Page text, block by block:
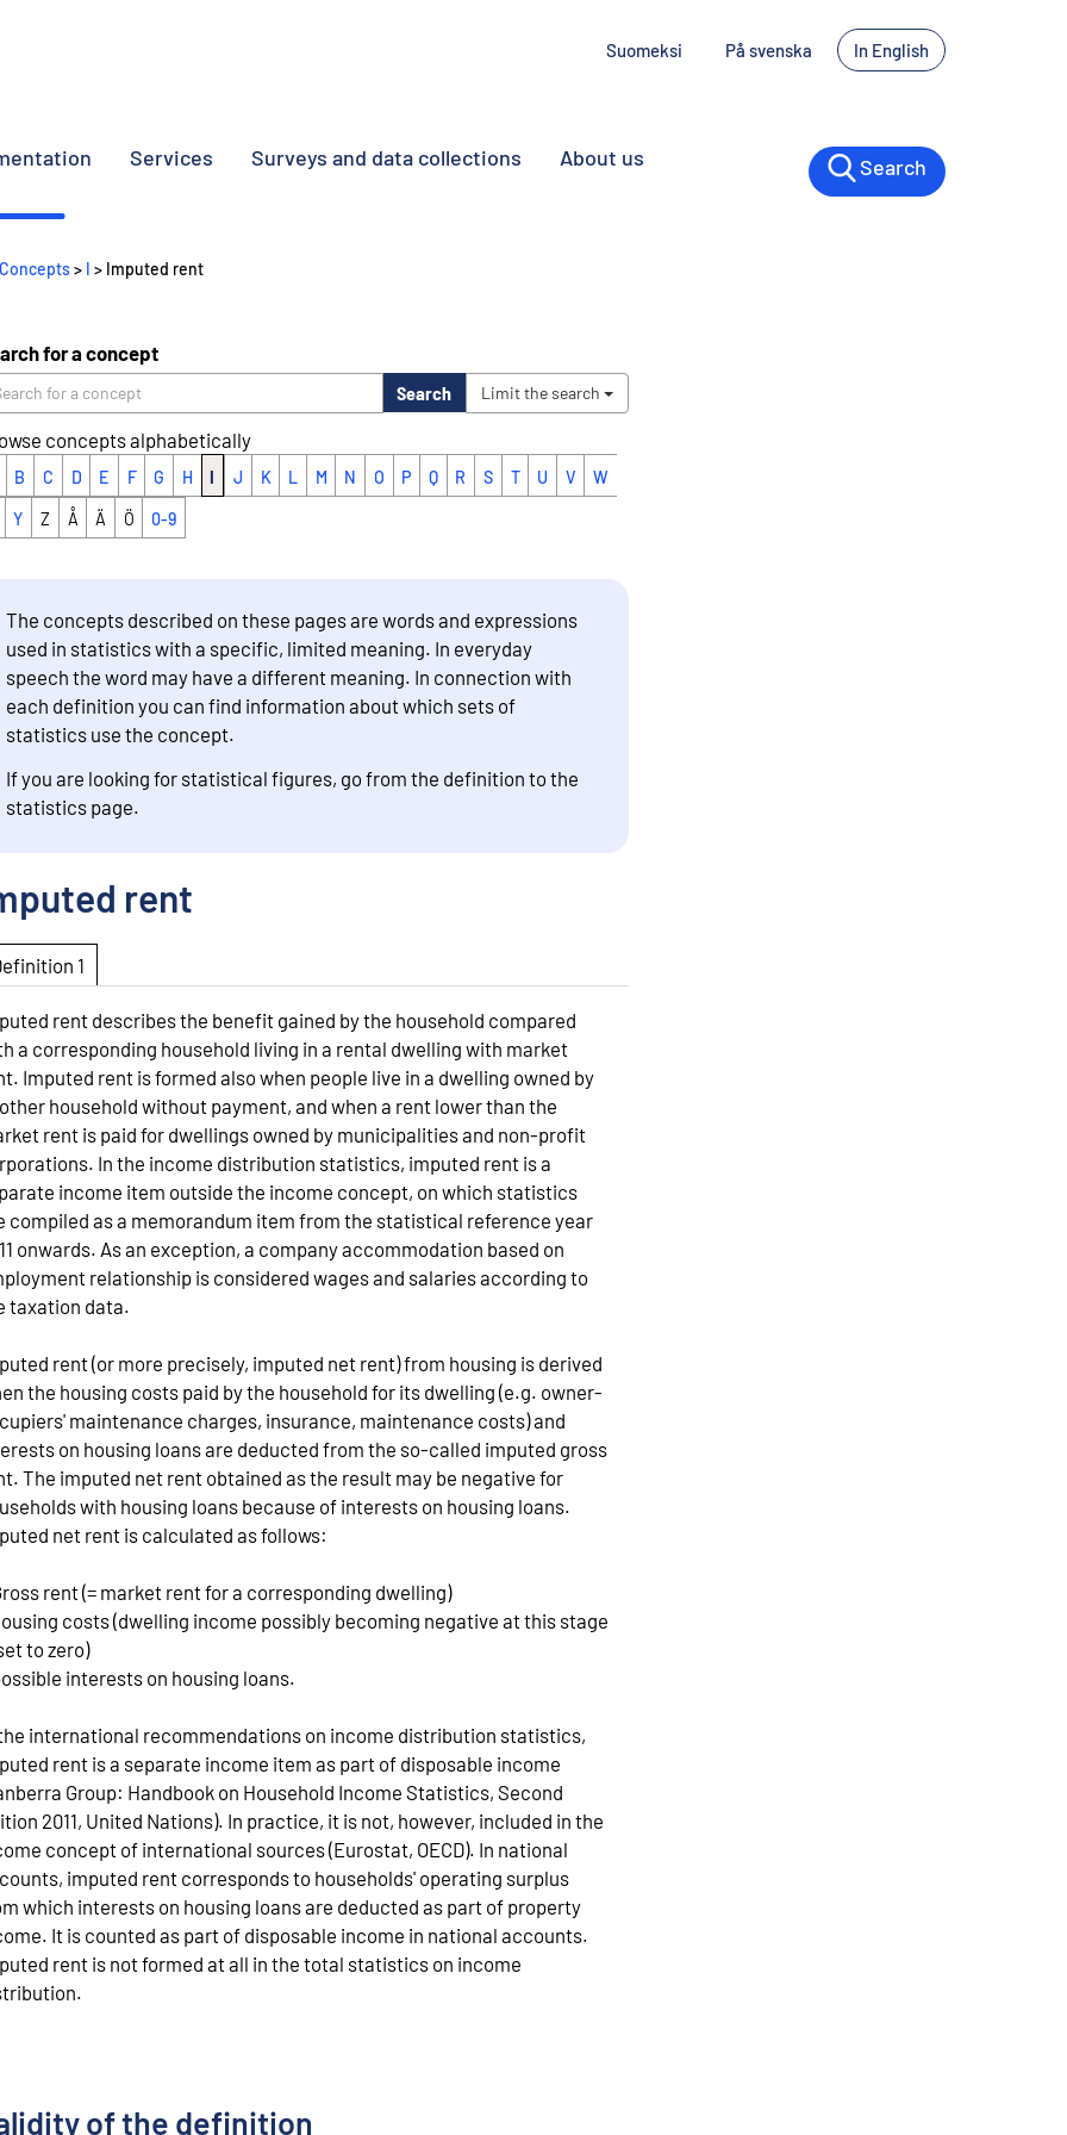
Suomeksi På svenska In English
Services Surveys and data collections About us Search
Concepts> I > Imputed rent
for a concept
Search Limit the search
concepts alphabetically
B C D E F G H I J K L M N O P Q R S T U V W
Y Z Å Ä Ö 0-9
The concepts described on these pages are words and expressions
used in statistics with a specific, limited meaning. In everyday
speech the word may have a different meaning. In connection with
each definition you can find information about which sets of
statistics use the concept.
If you are looking for statistical figures, go from the definition to the
statistics page.
rent
Definition 1
rent describes the benefit gained by the household compared
a corresponding household living in a rental dwelling with market
Imputed rent is formed also when people live in a dwelling owned by
household without payment, and when a rent lower than the
rent is paid for dwellings owned by municipalities and non-profit
In the income distribution statistics, imputed rent is a
income item outside the income concept, on which statistics
compiled as a memorandum item from the statistical reference year
onwards. As an exception, a company accommodation based on
relationship is considered wages and salaries according to
taxation data.
rent (or more precisely, imputed net rent) from housing is derived
the housing costs paid by the household for its dwelling (e.g. owner-
maintenance charges, insurance, maintenance costs) and
on housing loans are deducted from the so-called imputed gross
The imputed net rent obtained as the result may be negative for
with housing loans because of interests on housing loans.
net rent is calculated as follows:
rent (= market rent for a corresponding dwelling)
costs (dwelling income possibly becoming negative at this stage
to zero)
interests on housing loans.
international recommendations on income distribution statistics,
rent is a separate income item as part of disposable income
Group: Handbook on Household Income Statistics, Second
2011, United Nations). In practice, it is not, however, included in the
concept of international sources (Eurostat, OECD). In national
imputed rent corresponds to households' operating surplus
which interests on housing loans are deducted as part of property
It is counted as part of disposable income in national accounts.
rent is not formed at all in the total statistics on income
of the definition